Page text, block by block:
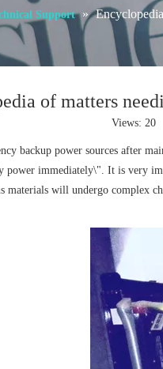
Support »
of matters
Views: 20
backup power sources after
power immediately\". It is very
materials will undergo complex